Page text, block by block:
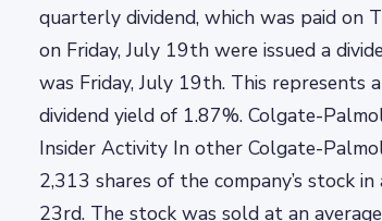
quarterly dividend, which was paid on
on Friday, July 19th were issued a
was Friday, July 19th. This represents
dividend yield of 1.87%. Colgate-
Insider Activity In other Colgate-
2,313 shares of the company’s stock
23rd. The stock was sold at an